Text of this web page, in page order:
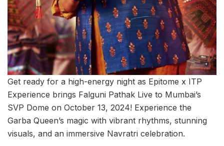
Get ready for a high-energy night as Epitome x ITP
Experience brings Falguni Pathak Live to Mumbai’s
SVP Dome on October 13, 2024! Experience the
Garba Queen’s magic with vibrant rhythms, stunning
visuals, and an immersive Navratri celebration.